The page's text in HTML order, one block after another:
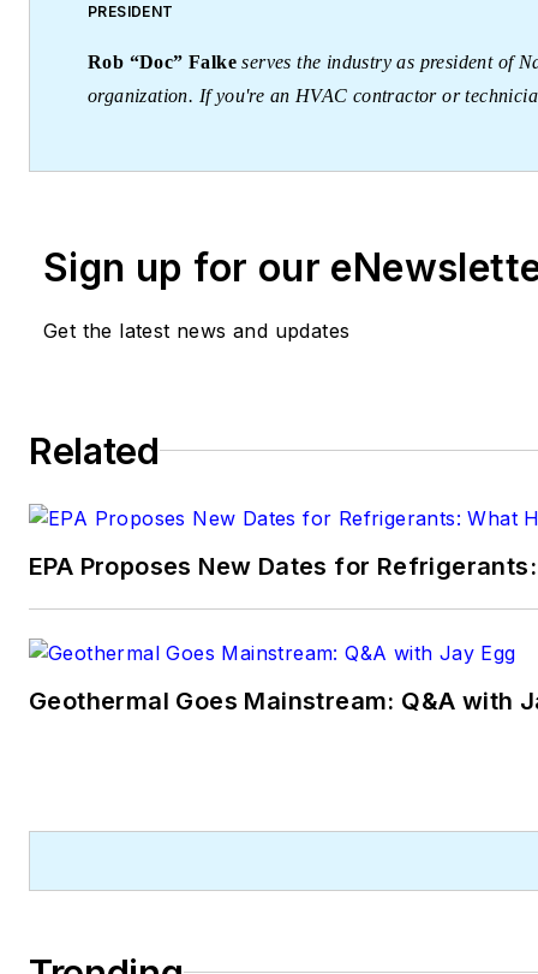
PRESIDENT
Rob “Doc” Falke serves the industry as president of
organization. If you're an HVAC contractor or
Sign up for our
Get the latest news and updates
Related
EPA Proposes New Dates for
Geothermal Goes Mainstream: Q&A with